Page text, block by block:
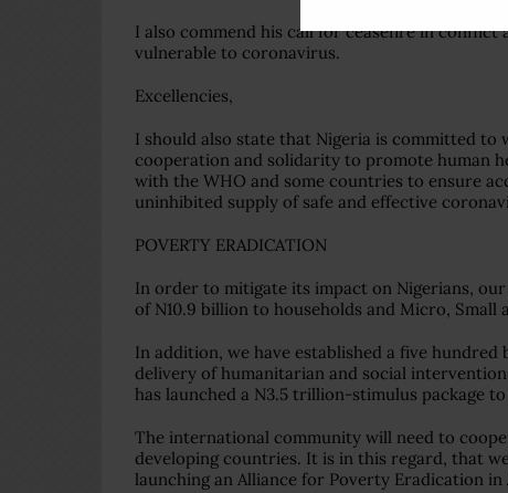
I also commend his call for ceasefire in conflict
vulnerable to coronavirus.
Excellencies,
I should also state that Nigeria is committed
cooperation and solidarity to promote human
with the WHO and some countries to ensure
uninhibited supply of safe and effective
POVERTY ERADICATION
In order to mitigate its impact on Nigerians,
of N10.9 billion to households and Micro, Small
In addition, we have established a five
delivery of humanitarian and social
has launched a N3.5 trillion-stimulus package
The international community will need to
developing countries. It is in this regard, that
launching an Alliance for Poverty Eradication in